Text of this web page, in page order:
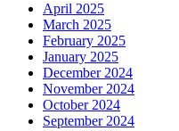
April 2025
March 2025
February 2025
January 2025
December 2024
November 2024
October 2024
September 2024